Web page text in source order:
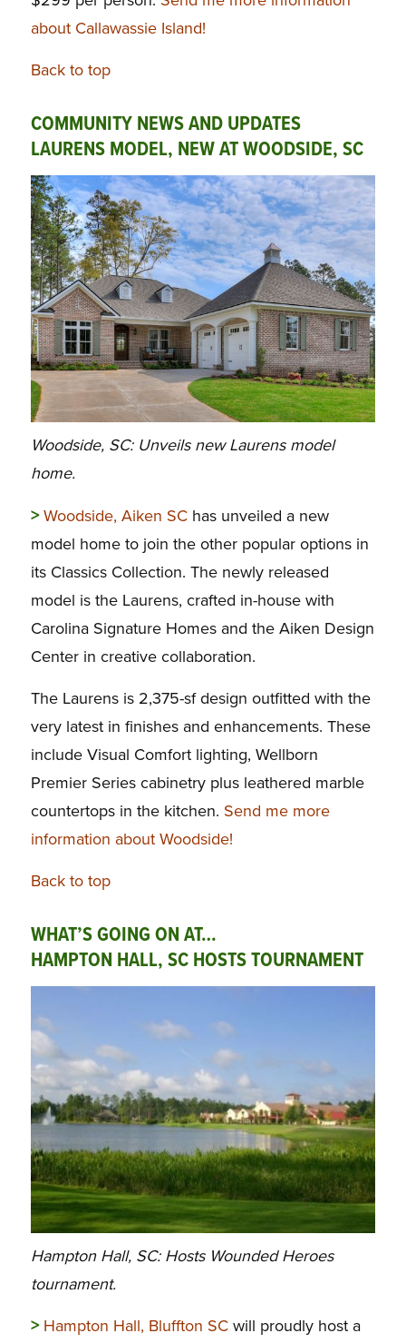
about Callawassie Island!
Back to top
COMMUNITY NEWS AND UPDATES
LAURENS MODEL, NEW AT WOODSIDE, SC
Woodside, SC: Unveils new Laurens model
home.
> Woodside, Aiken SChas unveiled a new
model home to join the other popular options in
its Classics Collection. The newly released
model is the Laurens, crafted in-house with
Carolina Signature Homes and the Aiken Design
Center in creative collaboration.
The Laurens is 2,375-sf design outfitted with the
very latest in finishes and enhancements. These
include Visual Comfort lighting, Wellborn
Premier Series cabinetry plus leathered marble
countertops in the kitchen. Send me more
information about Woodside!
Back to top
WHAT’S GOING ON AT…
HAMPTON HALL, SC HOSTS TOURNAMENT
Hampton Hall, SC: Hosts Wounded Heroes
tournament.
> Hampton Hall, Bluffton SCwill proudly host a